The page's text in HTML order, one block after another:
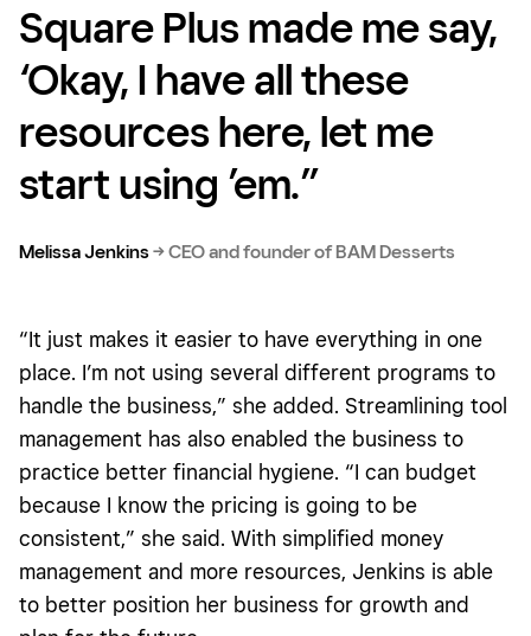
Square Plus made me say,
‘Okay, I have all these
resources here, let me
start using ’em.”
Melissa Jenkins→CEO and founder of BAM Desserts
“It just makes it easier to have everything in one
place. I’m not using several different programs to
handle the business,” she added. Streamlining tool
management has also enabled the business to
practice better financial hygiene. “I can budget
because I know the pricing is going to be
consistent,” she said. With simplified money
management and more resources, Jenkins is able
to better position her business for growth and